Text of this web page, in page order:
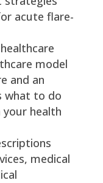
acute flare-
model
and an
what to do
your health
medical